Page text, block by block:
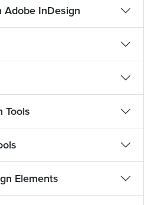
InDesign
Tools
Elements